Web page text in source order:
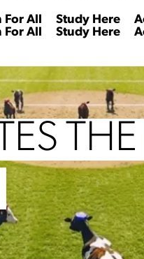
For All
For All
Study Here
Study Here
THE